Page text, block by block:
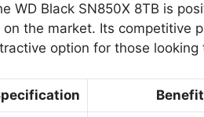
WD Black SN850X 8TB is
on the market. Its
option for those
Benefit